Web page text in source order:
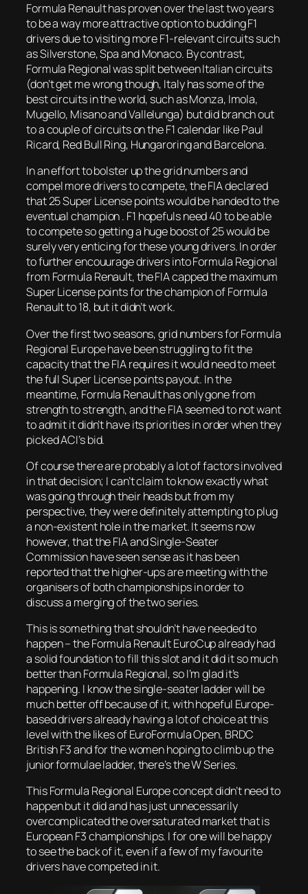
Formula Renault has proven over the last two years
to be a way more attractive option to budding F1
drivers due to visiting more F1-relevant circuits such
as Silverstone, Spa and Monaco. By contrast,
Formula Regional was split between Italian circuits
(don’t get me wrong though, Italy has some of the
best circuits in the world, such as Monza, Imola,
Mugello, Misano and Vallelunga) but did branch out
to a couple of circuits on the F1 calendar like Paul
Ricard, Red Bull Ring, Hungaroring and Barcelona.
In an effort to bolster up the grid numbers and
compel more drivers to compete, the FIA declared
that 25 Super License points would be handed to the
eventual champion . F1 hopefuls need 40 to be able
to compete so getting a huge boost of 25 would be
surely very enticing for these young drivers. In order
to further encouurage drivers into Formula Regional
from Formula Renault, the FIA capped the maximum
Super License points for the champion of Formula
Renault to 18, but it didn’t work.
Over the first two seasons, grid numbers for Formula
Regional Europe have been struggling to fit the
capacity that the FIA requires it would need to meet
the full Super License points payout. In the
meantime, Formula Renault has only gone from
strength to strength, and the FIA seemed to not want
to admit it didn’t have its priorities in order when they
picked ACI’s bid.
Of course there are probably a lot of factors involved
in that decision; I can’t claim to know exactly what
was going through their heads but from my
perspective, they were definitely attempting to plug
a non-existent hole in the market. It seems now
however, that the FIA and Single-Seater
Commission have seen sense as it has been
reported that the higher-ups are meeting with the
organisers of both championships in order to
discuss a merging of the two series.
This is something that shouldn’t have needed to
happen – the Formula Renault EuroCup already had
a solid foundation to fill this slot and it did it so much
better than Formula Regional, so I’m glad it’s
happening. I know the single-seater ladder will be
much better off because of it, with hopeful Europe-
based drivers already having a lot of choice at this
level with the likes of EuroFormula Open, BRDC
British F3 and for the women hoping to climb up the
junior formulae ladder, there’s the W Series.
This Formula Regional Europe concept didn’t need to
happen but it did and has just unnecessarily
overcomplicated the oversaturated market that is
European F3 championships. I for one will be happy
to see the back of it, even if a few of my favourite
drivers have competed in it.